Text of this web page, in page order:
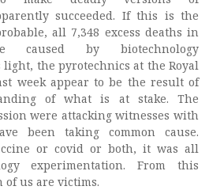
succeeded. If this is the
all 7,348 excess deaths in
caused by biotechnology
the pyrotechnics at the Royal
week appear to be the result of
of what is at stake. The
were attacking witnesses with
been taking common cause.
or covid or both, it was all
experimentation. From this
us are victims.